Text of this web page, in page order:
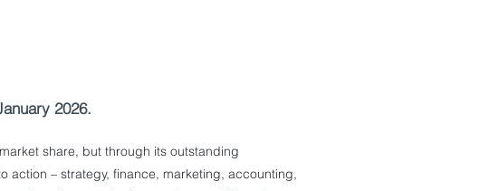
2026.
share, but through its outstanding
action – strategy, finance, marketing, accounting,